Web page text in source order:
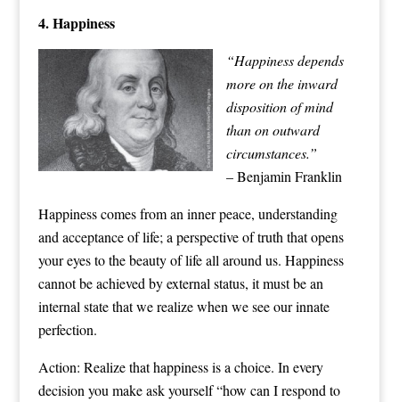
4. Happiness
“Happiness depends
more on the inward
disposition of mind
than on outward
circumstances.”
– Benjamin Franklin
Happiness comes from an inner peace, understanding
and acceptance of life; a perspective of truth that opens
your eyes to the beauty of life all around us. Happiness
cannot be achieved by external status, it must be an
internal state that we realize when we see our innate
perfection.
Action: Realize that happiness is a choice. In every
decision you make ask yourself “how can I respond to